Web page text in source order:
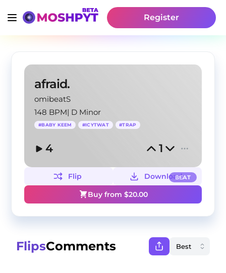
Register
afraid.
omibeatS
148 BPM| D Minor
#BABY KEEM #ICYTWAT #TRAP
4 1
BEAT
Flip
Download
Buy from $20.00
FlipsComments